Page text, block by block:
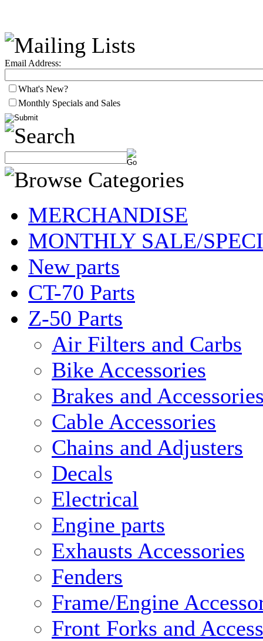
Email Address:
What's New?
Monthly Specials and Sales
MERCHANDISE
MONTHLY SALE/
New parts
CT-70 Parts
Z-50 Parts
Air Filters and Carbs
Bike Accessories
Brakes and
Cable Accessories
Chains and Adjusters
Decals
Electrical
Engine parts
Exhausts Accessories
Fenders
Frame/Engine
Front Forks and